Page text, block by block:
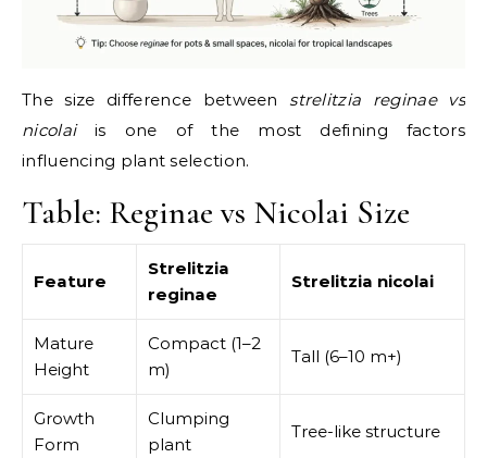
The size difference between strelitzia reginae vs
nicolaiis one of the most defining factors
influencing plant selection.
Table: Reginae vs Nicolai Size
Feature
Strelitzia
reginae
Strelitzia nicolai
Mature
Height
Compact (1–2
m)
Tall (6–10 m+)
Growth
Form
Clumping
plant
Tree-like structure